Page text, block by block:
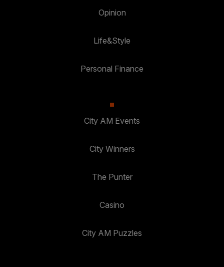
Opinion
Life&Style
Personal Finance
City AM Events
City Winners
The Punter
Casino
City AM Puzzles